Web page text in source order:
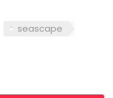
seascape